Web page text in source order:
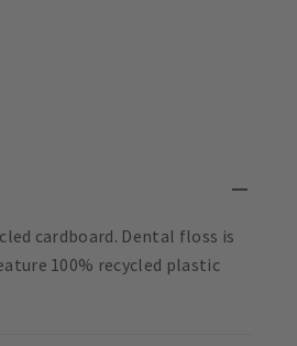
cardboard. Dental floss is
100% recycled plastic